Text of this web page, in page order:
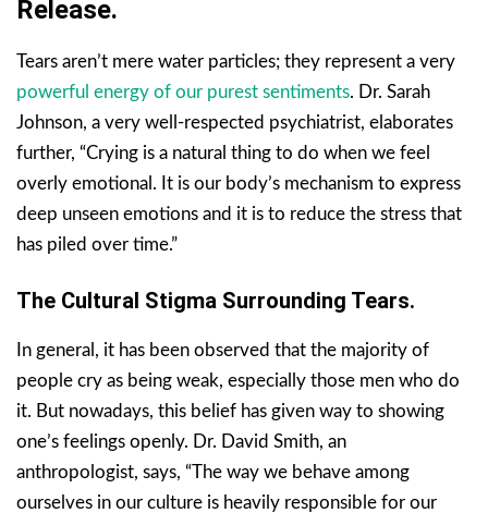
Release.
Tears aren’t mere water particles; they represent a very
powerful energy of our purest sentiments. Dr. Sarah
Johnson, a very well-respected psychiatrist, elaborates
further, “Crying is a natural thing to do when we feel
overly emotional. It is our body’s mechanism to express
deep unseen emotions and it is to reduce the stress that
has piled over time.”
The Cultural Stigma Surrounding Tears.
In general, it has been observed that the majority of
people cry as being weak, especially those men who do
it. But nowadays, this belief has given way to showing
one’s feelings openly. Dr. David Smith, an
anthropologist, says, “The way we behave among
ourselves in our culture is heavily responsible for our